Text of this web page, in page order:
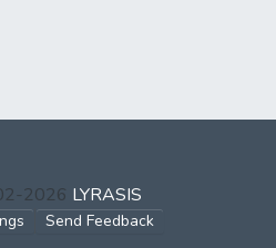
2026 LYRASIS
Send Feedback